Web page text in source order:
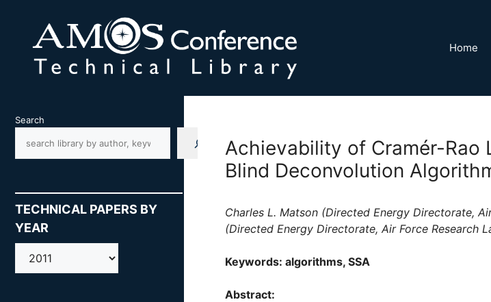
content
Home
Achievability of Cramér-Rao
Blind Deconvolution
Charles L. Matson (Directed Energy Directorate,
(Directed Energy Directorate, Air Force Research
Keywords: algorithms, SSA
Abstract:
Search
TECHNICAL PAPERS BY
YEAR
AMOS